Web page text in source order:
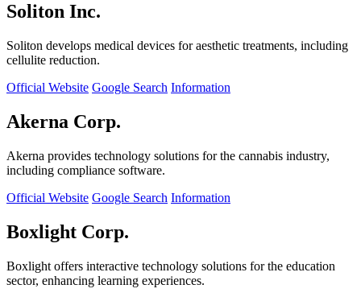
Soliton Inc.
Soliton develops medical devices for aesthetic treatments, including
cellulite reduction.
Official Website Google Search Information
Akerna Corp.
Akerna provides technology solutions for the cannabis industry,
including compliance software.
Official Website Google Search Information
Boxlight Corp.
Boxlight offers interactive technology solutions for the education
sector, enhancing learning experiences.